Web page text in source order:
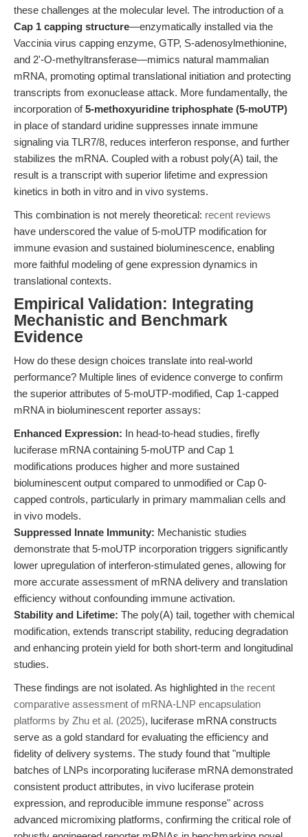
these challenges at the molecular level. The introduction of a
Cap 1 capping structure—enzymatically installed via the
Vaccinia virus capping enzyme, GTP, S-adenosylmethionine,
and 2'-O-methyltransferase—mimics natural mammalian
mRNA, promoting optimal translational initiation and protecting
transcripts from exonuclease attack. More fundamentally, the
incorporation of5-methoxyuridine triphosphate (5-moUTP)
in place of standard uridine suppresses innate immune
signaling via TLR7/8, reduces interferon response, and further
stabilizes the mRNA. Coupled with a robust poly(A) tail, the
result is a transcript with superior lifetime and expression
kinetics in both in vitro and in vivo systems.
This combination is not merely theoretical: recent reviews
have underscored the value of 5-moUTP modification for
immune evasion and sustained bioluminescence, enabling
more faithful modeling of gene expression dynamics in
translational contexts.
Empirical Validation: Integrating
Mechanistic and Benchmark
Evidence
How do these design choices translate into real-world
performance? Multiple lines of evidence converge to confirm
the superior attributes of 5-moUTP-modified, Cap 1-capped
mRNA in bioluminescent reporter assays:
Enhanced Expression: In head-to-head studies, firefly
luciferase mRNA containing 5-moUTP and Cap 1
modifications produces higher and more sustained
bioluminescent output compared to unmodified or Cap 0-
capped controls, particularly in primary mammalian cells and
in vivo models.
Suppressed Innate Immunity: Mechanistic studies
demonstrate that 5-moUTP incorporation triggers significantly
lower upregulation of interferon-stimulated genes, allowing for
more accurate assessment of mRNA delivery and translation
efficiency without confounding immune activation.
Stability and Lifetime: The poly(A) tail, together with chemical
modification, extends transcript stability, reducing degradation
and enhancing protein yield for both short-term and longitudinal
studies.
These findings are not isolated. As highlighted in the recent
comparative assessment of mRNA-LNP encapsulation
platforms by Zhu et al. (2025), luciferase mRNA constructs
serve as a gold standard for evaluating the efficiency and
fidelity of delivery systems. The study found that "multiple
batches of LNPs incorporating luciferase mRNA demonstrated
consistent product attributes, in vivo luciferase protein
expression, and reproducible immune response" across
advanced micromixing platforms, confirming the critical role of